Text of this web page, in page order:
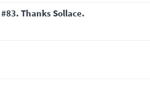
#83. Thanks Sollace.